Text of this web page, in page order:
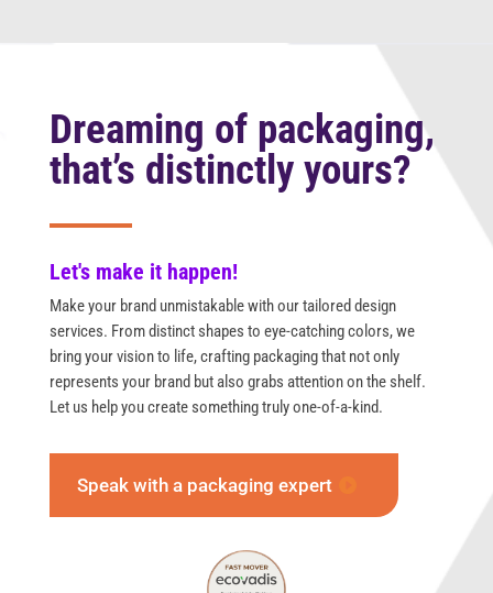
Dreaming of packaging,
that’s distinctly yours?
Let's make it happen!
Make your brand unmistakable with our tailored design
services. From distinct shapes to eye-catching colors, we
bring your vision to life, crafting packaging that not only
represents your brand but also grabs attention on the shelf.
Let us help you create something truly one-of-a-kind.
Speak with a packaging expert